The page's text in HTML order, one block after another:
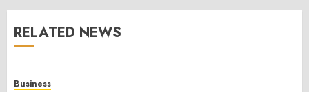
RELATED NEWS
Business